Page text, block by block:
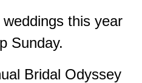
this year
Sunday.
Bridal Odyssey